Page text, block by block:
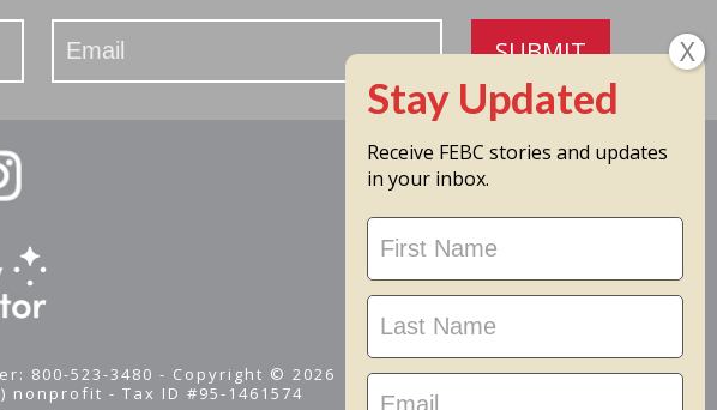
SUBMIT
800-523-3480 - Copyright © 2026
nonprofit -Tax ID #95-1461574
Receive FEBC stories and updates
in your inbox.
Stay
Updated